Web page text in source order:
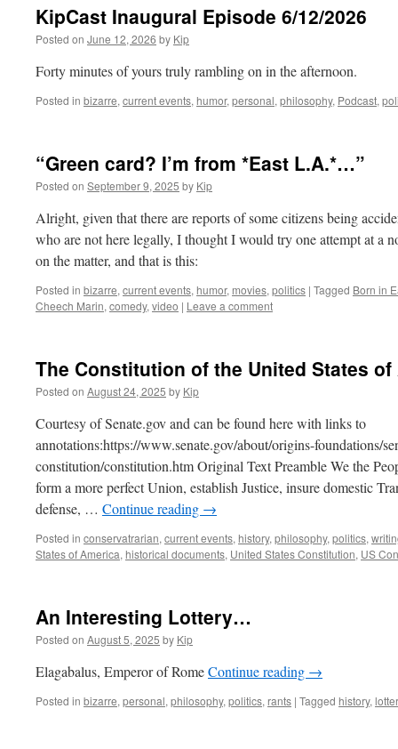
KipCast Inaugural Episode 6/12/2026
Posted on June 12, 2026 by Kip
Forty minutes of yours truly rambling on in the afternoon.
Posted in bizarre, current events, humor, personal, philosophy, Podcast,
“Green card? I’m from *East L.A.*…”
Posted on September 9, 2025 by Kip
Alright, given that there are reports of some citizens being
who are not here legally, I thought I would try one attempt at a
on the matter, and that is this:
Posted in bizarre, current events, humor, movies, politics | Tagged Born in
Cheech Marin, comedy, video | Leave a comment
The Constitution of the United States of
Posted on August 24, 2025 by Kip
Courtesy of Senate.gov and can be found here with links to
annotations:https://www.senate.gov/about/origins-foundations/
constitution/constitution.htm Original Text Preamble We the
form a more perfect Union, establish Justice, insure domestic
defense, … Continue reading →
Posted in conservatrarian, current events, history, philosophy, politics,
States of America, historical documents, United States Constitution, US
An Interesting Lottery…
Posted on August 5, 2025 by Kip
Elagabalus, Emperor of RomeContinue reading →
Posted in bizarre, personal, philosophy, politics, rants | Tagged history,